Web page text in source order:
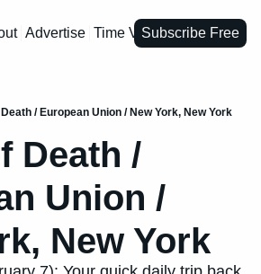
Advertise Time VaultSubscribe Free
/ European Union / New York, New York
Death /
Union /
New York